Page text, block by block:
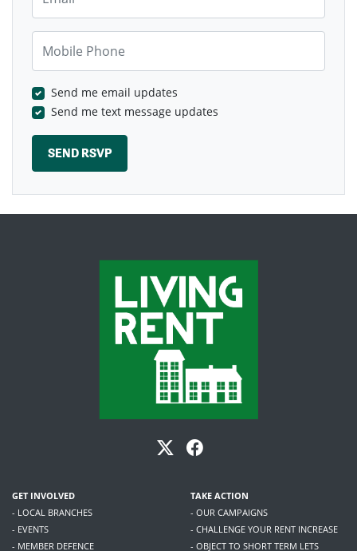
Send me email updates
Send me text message updates
GET INVOLVED
- LOCAL BRANCHES
- EVENTS
- MEMBER DEFENCE
TAKE ACTION
- OUR CAMPAIGNS
- CHALLENGE YOUR RENT INCREASE
- OBJECT TO SHORT TERM LETS